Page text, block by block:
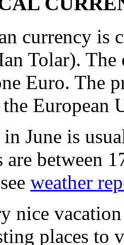
currency is
Tolar). The
Euro. The
European
June is
are between
weather
nice
places to